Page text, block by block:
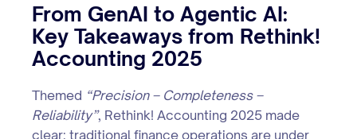
From GenAI to Agentic AI:
Key Takeaways from Rethink!
Accounting 2025
Themed “Precision – Completeness –
Reliability”, Rethink! Accounting 2025 made
clear: traditional finance operations are under